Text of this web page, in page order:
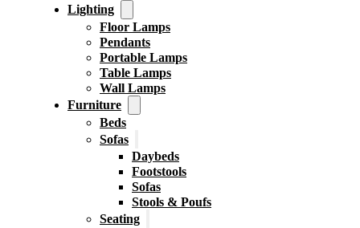
Lighting
Floor Lamps
Pendants
Portable Lamps
Table Lamps
Wall Lamps
Furniture
Beds
Sofas
Daybeds
Footstools
Sofas
Stools & Poufs
Seating